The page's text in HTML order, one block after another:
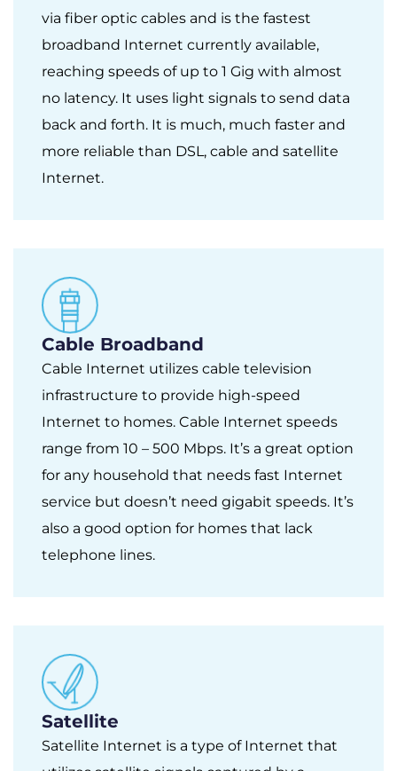
via fiber optic cables and is the fastest
broadband Internet currently available,
reaching speeds of up to 1 Gig with almost
no latency. It uses light signals to send data
back and forth. It is much, much faster and
more reliable than DSL, cable and satellite
Internet.
Cable Broadband
Cable Internet utilizes cable television
infrastructure to provide high-speed
Internet to homes. Cable Internet speeds
range from 10 – 500 Mbps. It’s a great option
for any household that needs fast Internet
service but doesn’t need gigabit speeds. It’s
also a good option for homes that lack
telephone lines.
Satellite
Satellite Internet is a type of Internet that